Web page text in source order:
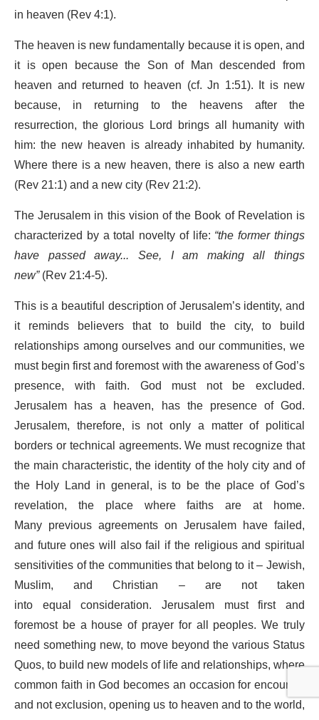
in heaven (Rev 4:1).
The heaven is new fundamentally because it is open, and
it is open because the Son of Man descended from
heaven and returned to heaven (cf. Jn 1:51). It is new
because, in returning to the heavens after the
resurrection, the glorious Lord brings all humanity with
him: the new heaven is already inhabited by humanity.
Where there is a new heaven, there is also a new earth
(Rev 21:1) and a new city (Rev 21:2).
The Jerusalem in this vision of the Book of Revelation is
characterized by a total novelty of life: “the former things
have passed away... See, I am making all things
new”(Rev 21:4-5).
This is a beautiful description of Jerusalem’s identity, and
it reminds believers that to build the city, to build
relationships among ourselves and our communities, we
must begin first and foremost with the awareness of God’s
presence, with faith. God must not be excluded.
Jerusalem has a heaven, has the presence of God.
Jerusalem, therefore, is not only a matter of political
borders or technical agreements. We must recognize that
the main characteristic, the identity of the holy city and of
the Holy Land in general, is to be the place of God’s
revelation, the place where faiths are at home.
Many previous agreements on Jerusalem have failed,
and future ones will also fail if the religious and spiritual
sensitivities of the communities that belong to it – Jewish,
Muslim, and Christian – are not taken
into equal consideration. Jerusalem must first and
foremost be a house of prayer for all peoples. We truly
need something new, to move beyond the various Status
Quos, to build new models of life and relationships, where
common faith in God becomes an occasion for encounter
and not exclusion, opening us to heaven and to the world,